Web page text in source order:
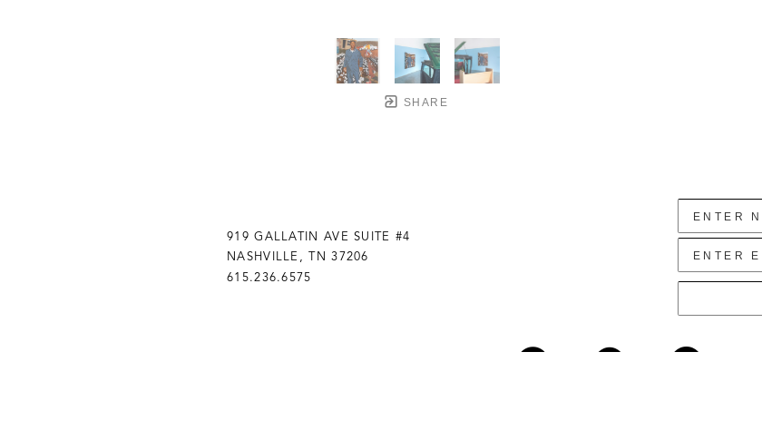
SHARE
919 GALLATIN AVE SUITE #4
NASHVILLE, TN 37206
615.236.6575